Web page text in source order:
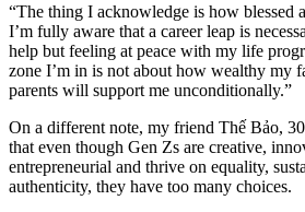
“The thing I acknowledge is how blessed
I’m fully aware that a career leap is
help but feeling at peace with my life
zone I’m in is not about how wealthy my
parents will support me unconditionally.”
On a different note, my friend Thế Bảo,
that even though Gen Zs are creative,
entrepreneurial and thrive on equality,
authenticity, they have too many choices.